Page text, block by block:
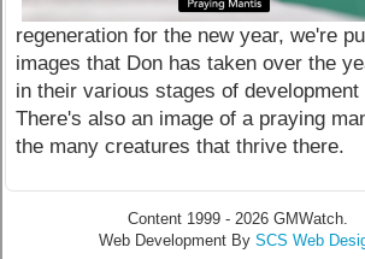
regeneration for the new year, we're
images that Don has taken over the
in their various stages of development
There's also an image of a praying
the many creatures that thrive there.
Content 1999 - 2026 GMWatch.
Web Development By SCS Web